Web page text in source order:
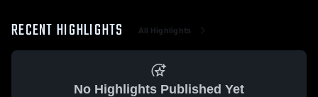
RECENT HIGHLIGHTS All Highlights
No Highlights Published Yet